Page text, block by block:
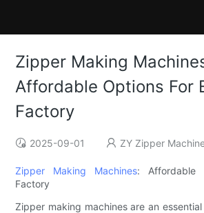
Zipper Making
Affordable Options For
Factory
2025-09-01 ZY Zipper
Zipper Making Machines: Affordable
Factory
Zipper making machines are an